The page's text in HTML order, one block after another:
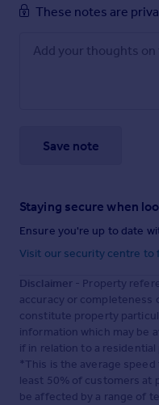
These notes are
Save note
Staying secure when
Ensure you're up to date
Visit our security centre to
Disclaimer - Property
accuracy or
constitute property
information which may be
if in relation to a
*This is the average
least 50% of customers at
be affected by a range of